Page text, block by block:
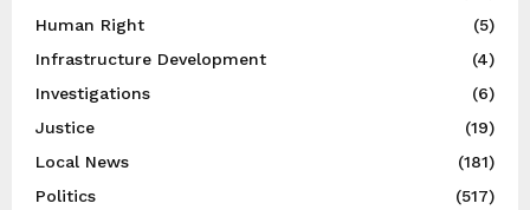
Human Right
(5)
Infrastructure Development
(4)
Investigations
(6)
Justice
(19)
Local News
(181)
Politics
(517)